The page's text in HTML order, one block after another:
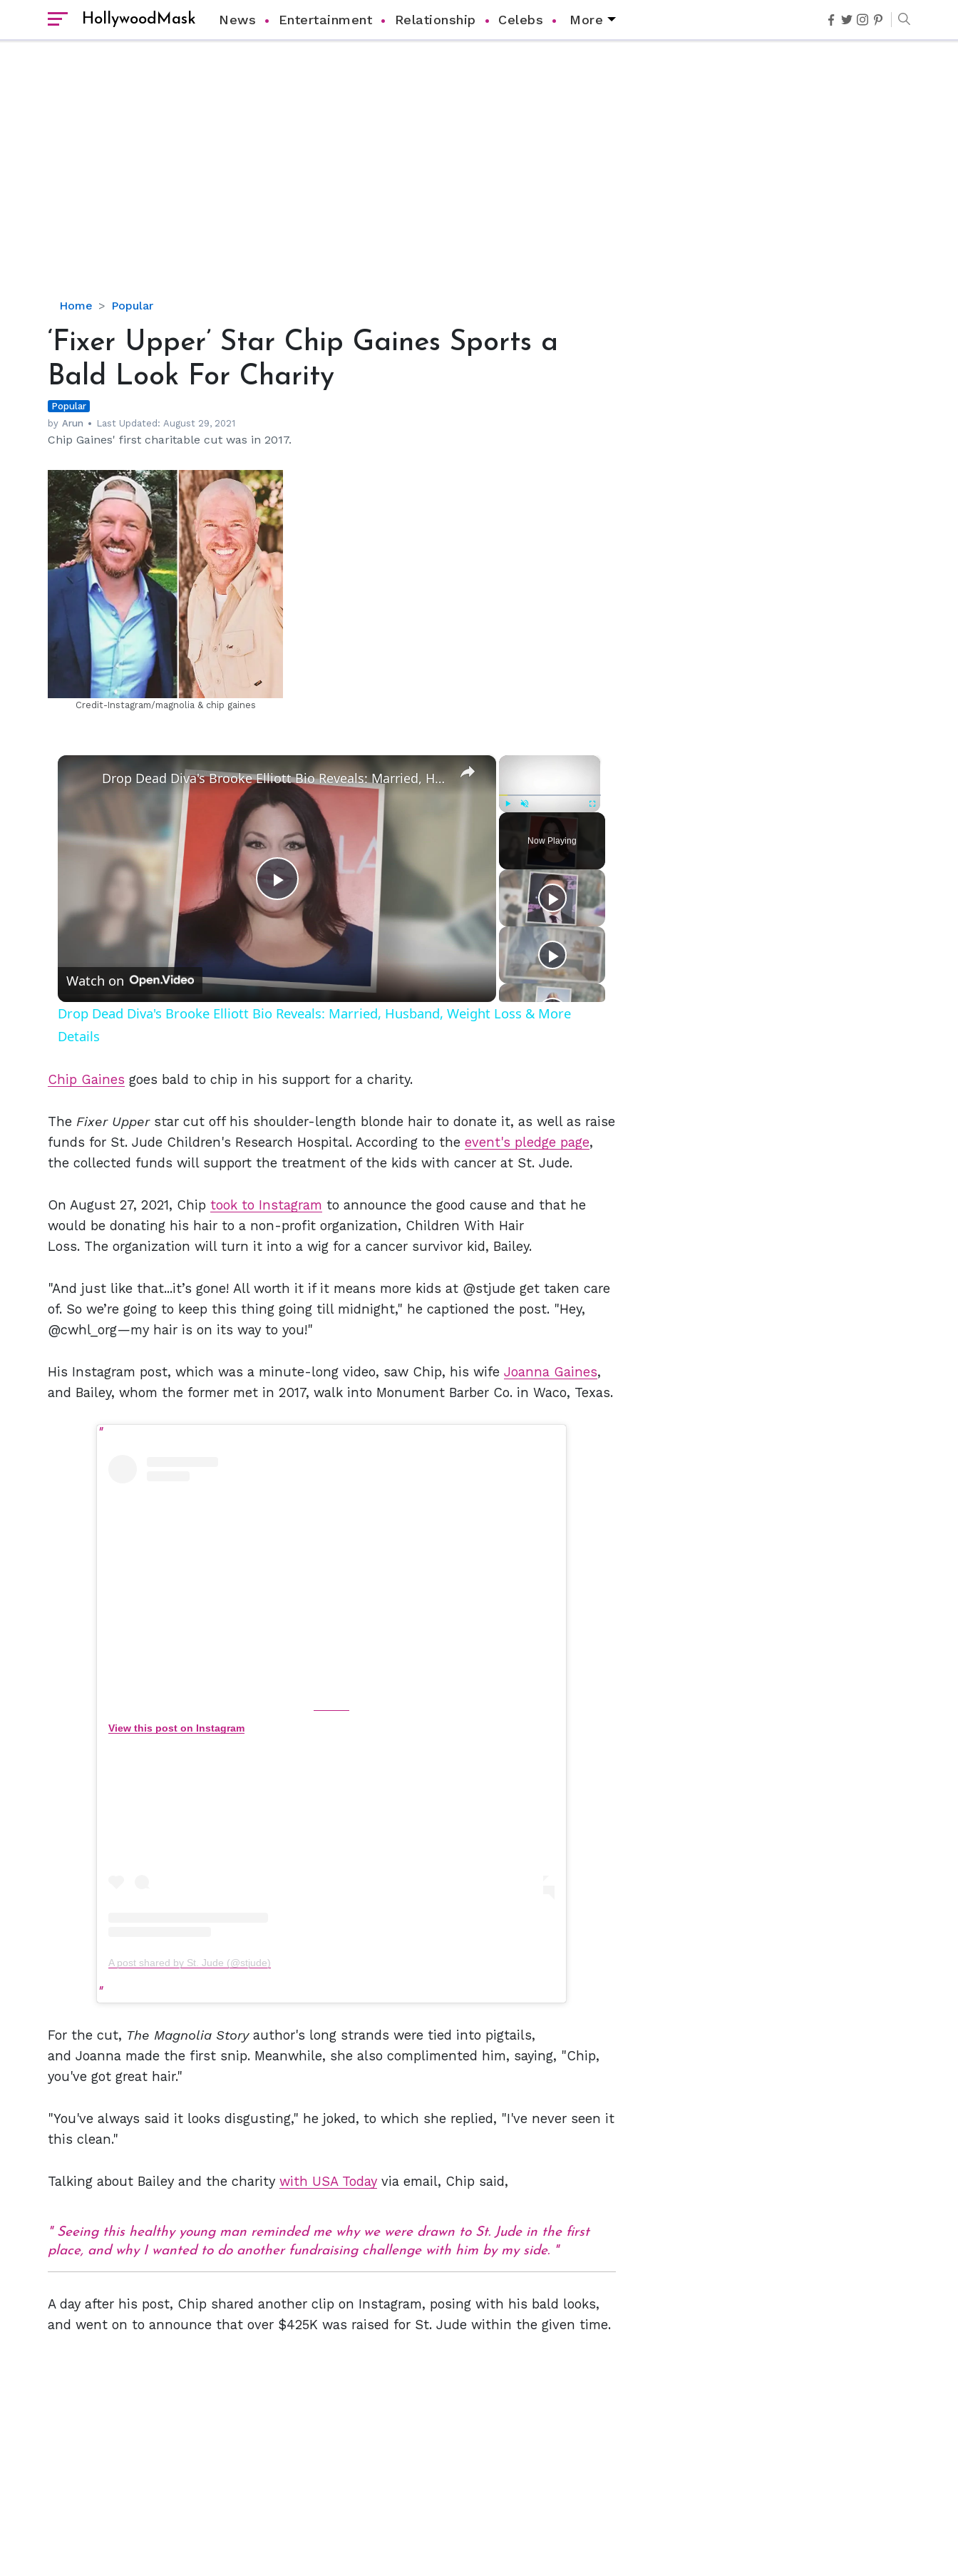
HollywoodMask News Entertainment Relationship Celebs More
Home Popular
‘Fixer
Star
Gaines
a
Bald
Look
Charity
‘Fixer Upper’ Star Chip Gaines Sports a
Bald Look For Charity
Popular
by Arun Last Updated:August 29, 2021
Chip Gaines' first charitable cut was in 2017.
hm
Credit-Instagram/magnolia & chip gaines
×
Fullscreen
Now Playing
×
Play
Video
Drop Dead Diva's Brooke Elliott Bio Reveals: Married, Husband, Weight Loss & More Details
Watch on
Drop Dead Diva's Brooke Elliott Bio Reveals: Married, Husband, Weight Loss & More
Details
Chip Gaines goes bald to chip in his support for a charity.
The Fixer Upperstar cut off his shoulder-length blonde hair to donate it, as well as raise
funds for St. Jude Children's Research Hospital. According to the event's pledge page,
the collected funds will support the treatment of the kids with cancer at St. Jude.
On August 27, 2021, Chip took to Instagram to announce the good cause and that he
would be donating his hair to a non-profit organization, Children With Hair
Loss. The organization will turn it into a wig for a cancer survivor kid, Bailey.
"And just like that...it’s gone! All worth it if it means more kids at @stjude get taken care
of. So we’re going to keep this thing going till midnight," he captioned the post. "Hey,
@cwhl_org—my hair is on its way to you!"
His Instagram post, which was a minute-long video, saw Chip, his wife Joanna Gaines,
and Bailey, whom the former met in 2017, walk into Monument Barber Co. in Waco, Texas.
View this post on Instagram
A post shared by St. Jude (@stjude)
For the cut, The Magnolia Story author's long strands were tied into pigtails,
and Joanna made the first snip. Meanwhile, she also complimented him, saying, "Chip,
you've got great hair."
"You've always said it looks disgusting," he joked, to which she replied, "I've never seen it
this clean."
Talking about Bailey and the charity with USA Today via email, Chip said,
Seeing this healthy young man reminded me why we were drawn to St. Jude in the first
place, and why I wanted to do another fundraising challenge with him by my side.
A day after his post, Chip shared another clip on Instagram, posing with his bald looks,
and went on to announce that over $425K was raised for St. Jude within the given time.